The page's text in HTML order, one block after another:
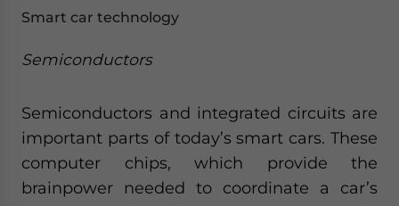
Smart car technology
Semiconductors
Semiconductors and integrated circuits are
important parts of today’s smart cars. These
computer chips, which provide the
brainpower needed to coordinate a car’s